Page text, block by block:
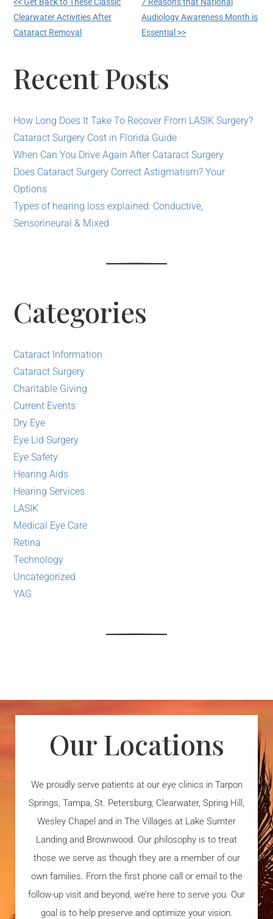
Clearwater Activities After
Cataract Removal
Audiology Awareness Month is
Essential >>
Recent Posts
How Long Does It Take To Recover From LASIK Surgery?
Cataract Surgery Cost in Florida Guide
When Can You Drive Again After Cataract Surgery
Does Cataract Surgery Correct Astigmatism? Your
Options
Types of hearing loss explained: Conductive,
Sensorineural & Mixed
Categories
Cataract Information
Cataract Surgery
Charitable Giving
Current Events
Dry Eye
Eye Lid Surgery
Eye Safety
Hearing Aids
Hearing Services
LASIK
Medical Eye Care
Retina
Technology
Uncategorized
YAG
Our Locations
We proudly serve patients at our eye clinics in Tarpon
Springs, Tampa, St. Petersburg, Clearwater, Spring Hill,
Wesley Chapel and in The Villages at Lake Sumter
Landing and Brownwood. Our philosophy is to treat
those we serve as though they are a member of our
own families. From the first phone call or email to the
follow-up visit and beyond, we’re here to serve you. Our
goal is to help preserve and optimize your vision.